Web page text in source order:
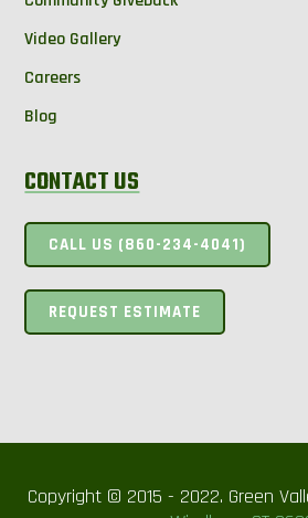
Video Gallery
Careers
Blog
CONTACT US
CALL US (860-234-4041)
REQUEST ESTIMATE
Copyright © 2015 - 2022. Green